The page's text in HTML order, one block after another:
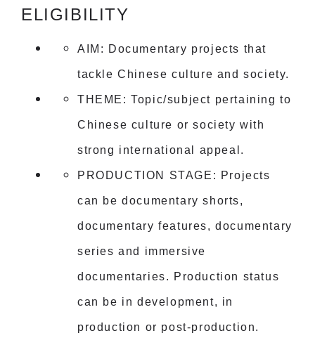
ELIGIBILITY
AIM: Documentary projects that
tackle Chinese culture and society.
THEME: Topic/subject pertaining to
Chinese culture or society with
strong international appeal.
PRODUCTION STAGE: Projects
can be documentary shorts,
documentary features, documentary
series and immersive
documentaries. Production status
can be in development, in
production or post-production.